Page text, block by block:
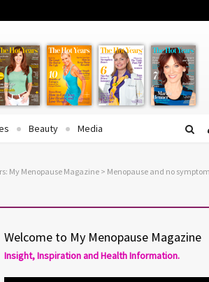
Beauty Media
My Menopause Magazine> Menopause and no
Welcome to My Menopause Magazine
Insight, Inspiration and Health Information.